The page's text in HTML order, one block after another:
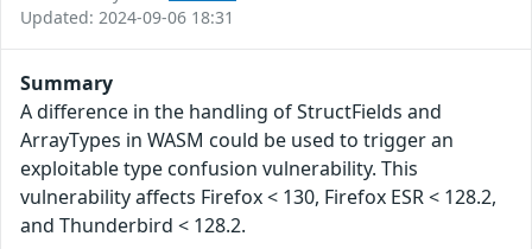
Updated: 2024-09-06 18:31
Summary
A difference in the handling of StructFields and
ArrayTypes in WASM could be used to trigger an
exploitable type confusion vulnerability. This
vulnerability affects Firefox < 130, Firefox ESR < 128.2,
and Thunderbird < 128.2.